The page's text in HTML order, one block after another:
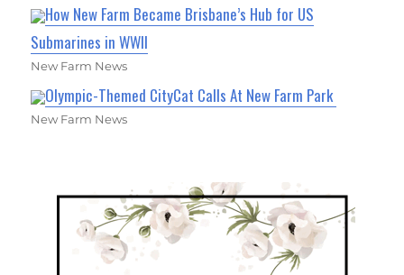
How New Farm Became Brisbane’s Hub for US
Submarines in WWII
New Farm News
Olympic-Themed CityCat Calls At New Farm Park
New Farm News